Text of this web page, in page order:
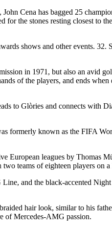
Cena has bagged 25
for the stones resting closest to
shows and other events. 32.
in 1971, but also an avid
of the players, and ends
to Glòries and connects with
formerly known as the FIFA
European leagues by
teams of eighteen players on
and the black-accented
hair look, similar to his
of Mercedes-AMG passion.